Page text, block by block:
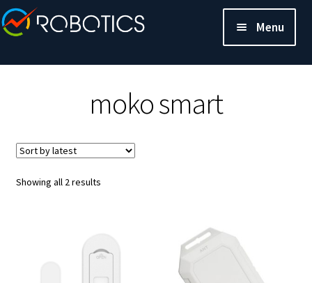
Menu
moko smart
Showing all 2 resultsSorted